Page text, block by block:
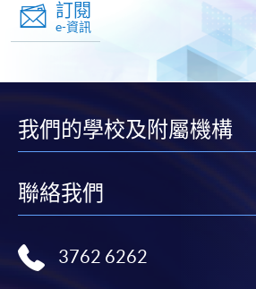
訂閱
e-資訊
我們的學校及附屬機構
聯絡我們
3762 6262